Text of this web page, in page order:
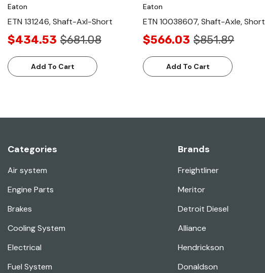
Eaton
ETN 131246, Shaft-Axl-Short
$434.53 $681.08
Add To Cart
Eaton
ETN 10038607, Shaft-Axle, Short
$566.03 $851.89
Add To Cart
Categories
Air system
Engine Parts
Brakes
Cooling System
Electrical
Fuel System
Brands
Freightliner
Meritor
Detroit Diesel
Alliance
Hendrickson
Donaldson